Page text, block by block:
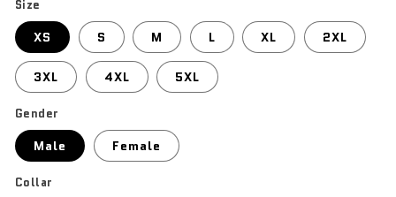
Size
XS S M L XL 2XL
3XL 4XL 5XL
Gender
Male Female
Collar